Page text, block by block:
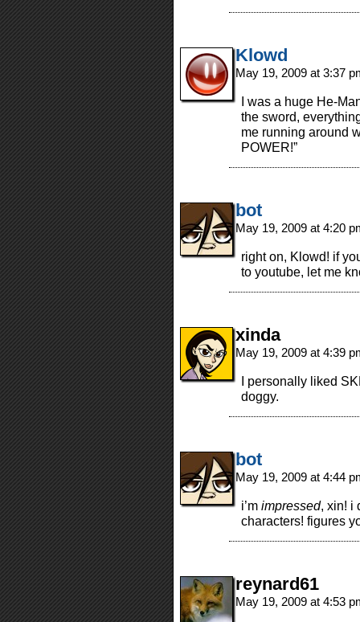
Klowd
May 19, 2009 at 3:37
I was a huge He-
the sword,
me running around
POWER!”
bot
May 19, 2009 at 4:20
right on, Klowd! if
to youtube, let me
xinda
May 19, 2009 at 4:39
I personally liked
doggy.
bot
May 19, 2009 at 4:44
i’m impressed, xin! i
characters! figures
reynard61
May 19, 2009 at 4:53